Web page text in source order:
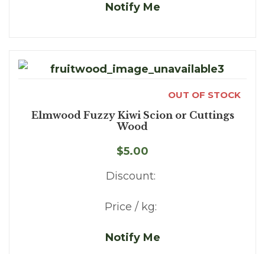
Notify Me
OUT OF STOCK
Elmwood Fuzzy Kiwi Scion or Cuttings
Wood
$5.00
Discount:
Price / kg:
Notify Me